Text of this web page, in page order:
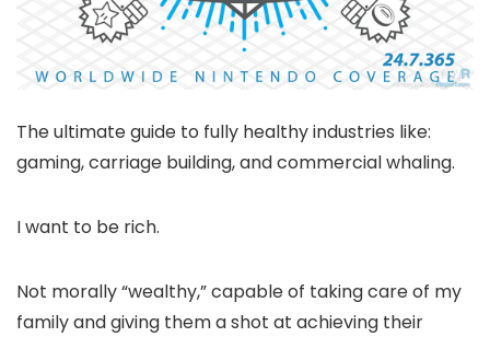
The ultimate guide to fully healthy industries like:
gaming, carriage building, and commercial whaling.
I want to be rich.
Not morally “wealthy,” capable of taking care of my
family and giving them a shot at achieving their